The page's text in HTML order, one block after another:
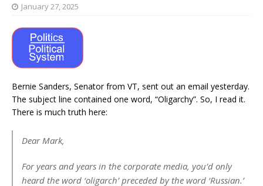
January 27, 2025
Bernie Sanders, Senator from VT, sent out an email yesterday.
The subject line contained one word, “Oligarchy”. So, I read it.
There is much truth here:
Dear Mark,
For years and years in the corporate media, you’d only
heard the word ‘oligarch’ preceded by the word ‘Russian.’